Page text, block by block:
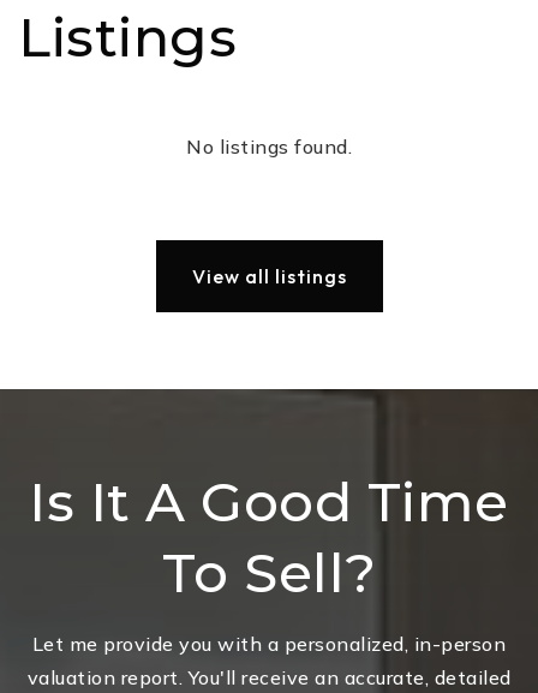
Listings
No listings found.
View all listings
Is It A Good Time
To Sell?
Let me provide you with a personalized, in-person
valuation report. You'll receive an accurate, detailed